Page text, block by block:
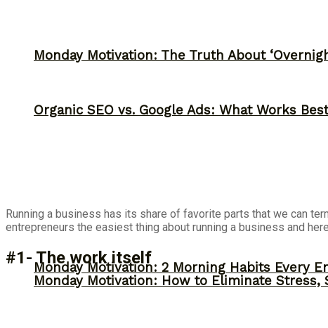
Organic SEO vs. Google Ads: What Works
Monday Motivation: How to Eliminate
Monday Motivation: The Truth About
Monday Motivation: 2 Morning Habits Every
Running a business has its share of favorite parts that we can
entrepreneurs the easiest thing about running a business and
#1- The work itself